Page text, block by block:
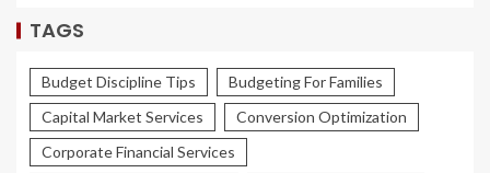
TAGS
Budget Discipline Tips
Budgeting For Families
Capital Market Services
Conversion Optimization
Corporate Financial Services